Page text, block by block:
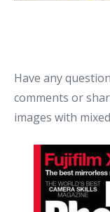
Have any
comments or
images with